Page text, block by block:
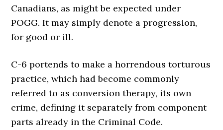
Canadians, as might be expected under
POGG. It may simply denote a progression,
for good or ill.
C-6 portends to make a horrendous torturous
practice, which had become commonly
referred to as conversion therapy, its own
crime, defining it separately from component
parts already in the Criminal Code.